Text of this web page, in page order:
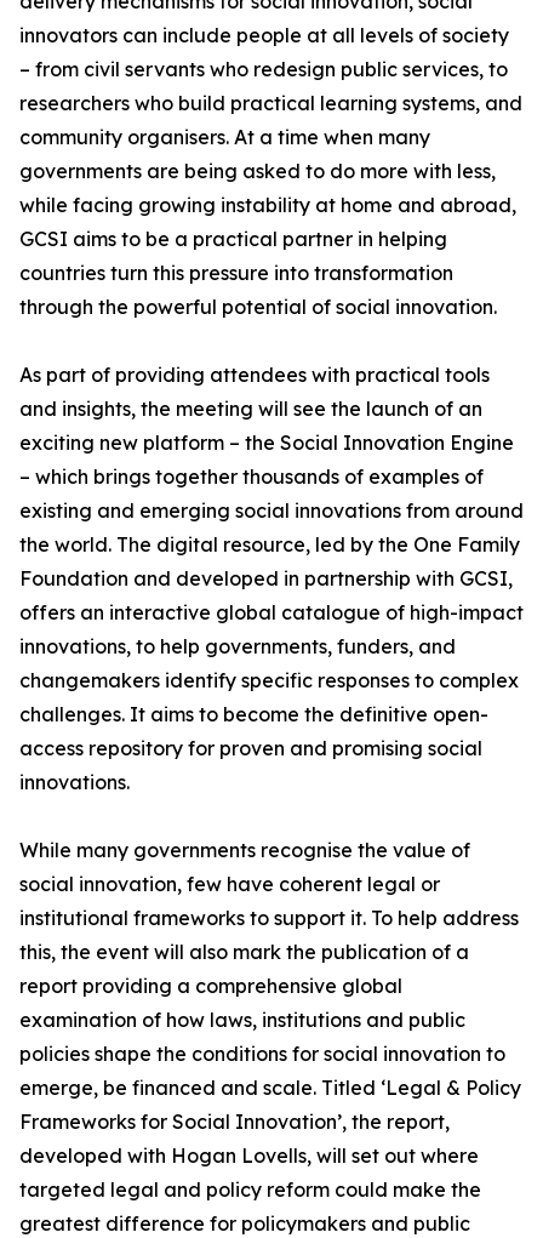
innovators can include people at all levels of society
– from civil servants who redesign public services, to
researchers who build practical learning systems, and
community organisers. At a time when many
governments are being asked to do more with less,
while facing growing instability at home and abroad,
GCSI aims to be a practical partner in helping
countries turn this pressure into transformation
through the powerful potential of social innovation.
As part of providing attendees with practical tools
and insights, the meeting will see the launch of an
exciting new platform – the Social Innovation Engine
– which brings together thousands of examples of
existing and emerging social innovations from around
the world. The digital resource, led by the One Family
Foundation and developed in partnership with GCSI,
offers an interactive global catalogue of high-impact
innovations, to help governments, funders, and
changemakers identify specific responses to complex
challenges. It aims to become the definitive open-
access repository for proven and promising social
innovations.
While many governments recognise the value of
social innovation, few have coherent legal or
institutional frameworks to support it. To help address
this, the event will also mark the publication of a
report providing a comprehensive global
examination of how laws, institutions and public
policies shape the conditions for social innovation to
emerge, be financed and scale. Titled ‘Legal & Policy
Frameworks for Social Innovation’, the report,
developed with Hogan Lovells, will set out where
targeted legal and policy reform could make the
greatest difference for policymakers and public